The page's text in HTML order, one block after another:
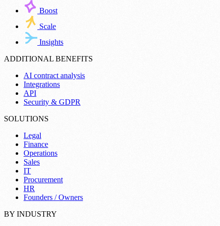
Boost
Scale
Insights
ADDITIONAL BENEFITS
AI contract analysis
Integrations
API
Security & GDPR
SOLUTIONS
Legal
Finance
Operations
Sales
IT
Procurement
HR
Founders / Owners
BY INDUSTRY